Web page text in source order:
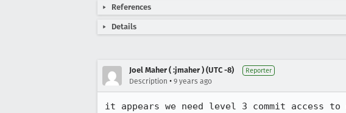
References
Details
Joel Maher ( :jmaher ) (UTC -8) Reporter
Description • 9 years ago
it appears we need level 3 commit access